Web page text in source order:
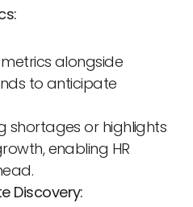
alongside
to anticipate
shortages or highlights
enabling HR
Discovery: